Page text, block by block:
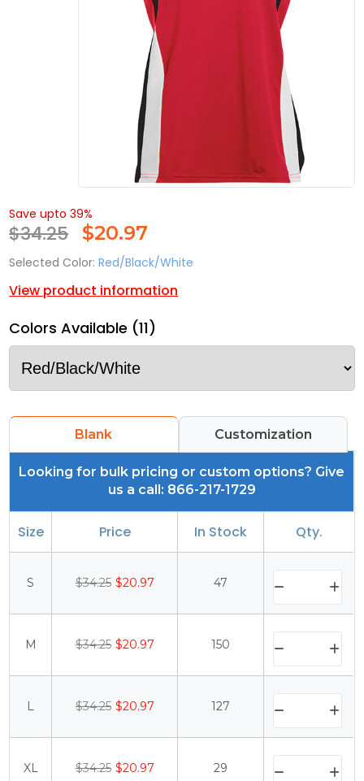
Save upto 39%
$34.25 $20.97
Selected Color: Red/Black/White
View product information
Colors Available (11)
Blank Customization
Looking for bulk pricing or custom options? Give
us a call: 866-217-1729
Size Price In Stock Qty.
S $34.25 $20.97 47
M $34.25 $20.97 150
L $34.25 $20.97 127
XL $34.25 $20.97 29